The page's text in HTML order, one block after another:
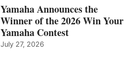
ENERGY
CATEGORY
Yamaha Announces the
Winner of the 2026 Win Your
Yamaha Contest
July 27, 2026